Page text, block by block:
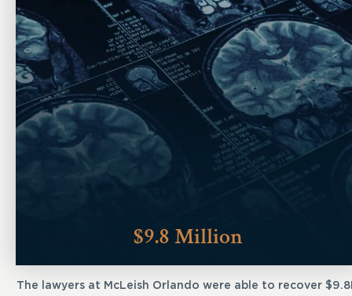
$9.8 Million
The lawyers at McLeish Orlando were able to recover